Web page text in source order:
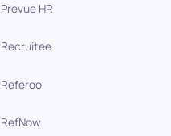
Prevue HR
Recruitee
Referoo
RefNow